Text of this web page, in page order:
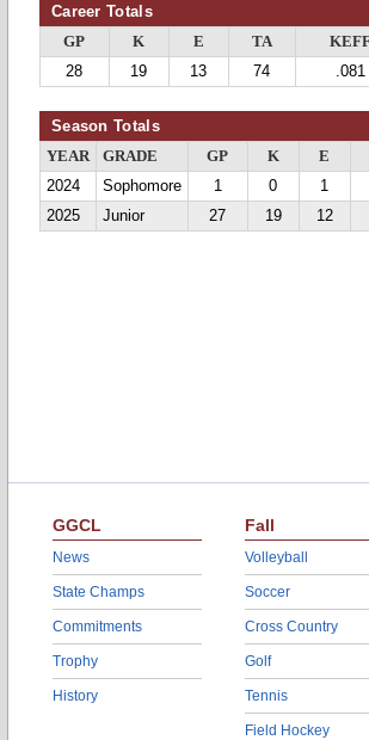
Career Totals
GP K E TA
28
19 13 74 .081
Season Totals
YEAR GRADE GP K E
2024
Sophomore 1 0 1
2025
Junior 27 19 12
GGCL
News
State Champs
Commitments
Trophy
History
Fall
Volleyball
Soccer
Cross Country
Golf
Tennis
Field Hockey